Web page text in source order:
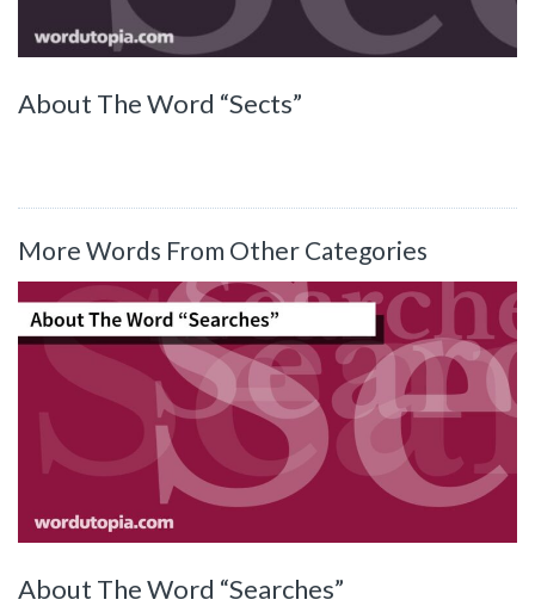
About The Word “Sects”
More Words From Other Categories
About The Word “Searches”